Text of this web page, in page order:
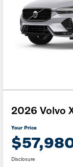
2026 Volvo
Your Price
Disclosure